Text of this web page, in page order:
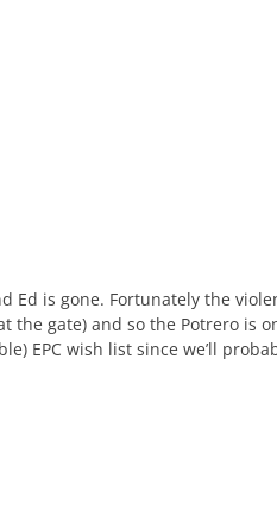
Ed is gone. Fortunately the
gate) and so the Potrero is
EPC wish list since we’ll